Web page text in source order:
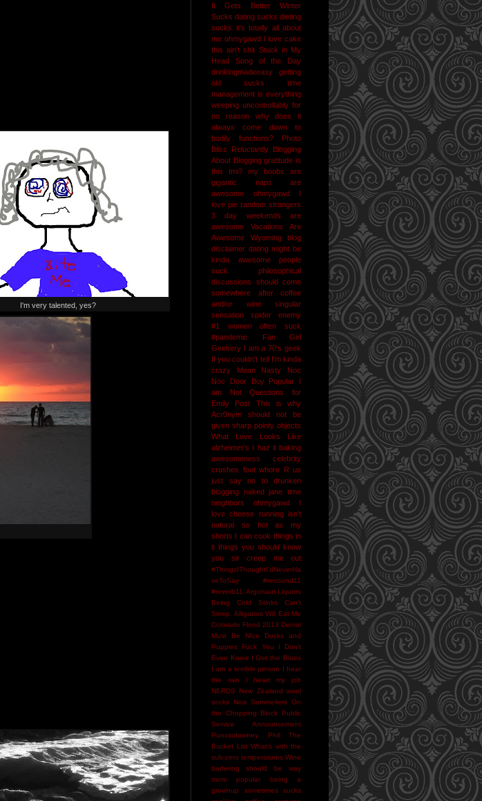
I'm very talented, yes?
It Gets Better
Winter
Sucks dating sucks dieting
sucks it's totally all about
me ohmygawd I love cake
this ain't shit Stuck in My
Head Song of the Day
drinkingmadeeasy
getting
old sucks
time
management is everything
weeping uncontrollably for
no reason
why does it
always come down to
bodily functions?
Photo
Bliss
Reluctantly Blogging
About Blogging gratitude is
this tmi?
my boobs are
gigantic
naps are
awesome
ohmygawd I
love pie random strangers
3 day weekends are
awesome
Vacations Are
Awesome
Wyoming
blog
disclaimer dating might be
kinda awesome
people
suck
philosophical
discussions should come
somewhere after coffee
and/or wine
singular
sensation
spider enemy
#1
women often suck
#pandemic
Fan Girl
Geekery I am a 70's geek
If you couldn't tell I'm kinda
crazy
Mean Nasty Noc
Noc Door Boy
Popular I
am Not
Questions for
Emily Post
This is why
Acr0nym should not be
given sharp pointy objects
What Love Looks Like
alzheimer's I haz it baking
awesomeness
celebrity
crushes foot whore R us
just say no to drunken
blogging naked jane time
neighbors
ohmygawd I
love cheese running isn't
natural
so hot as my
shorts I can cook things in
it things you should know
you sir creep me out
#ThingsIThoughtI'dNeverHa
veToSay
#resound11
#reverb11 Argonaut Liquors
Being Cold Stinks
Can't
Sleep. Alligators Will Eat Me
Colorado Flood 2013 Denial
Must Be NIce
Ducks and
Puppies
Fuck You
I Don't
Even Know I Got the Blues
I am a terrible person I hear
the rain
I heart my job
NERDS
New Zealand wool
socks
Nice Sommeliers On
the Chopping Block
Public
Service Announcement
Punxsutawney Phil
The
Bucket List What's with the
sub-zero temperatures Wine
bartering should be way
more popular
being a
grownup sometimes sucks